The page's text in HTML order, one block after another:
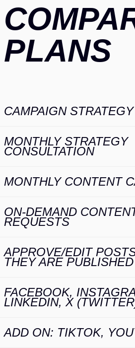
PLANS
PLANS
CAMPAIGN STRATEGY
MONTHLY STRATEGY
CONSULTATION
MONTHLY CONTENT
ON-DEMAND
REQUESTS
APPROVE/EDIT
THEY ARE PUBLISHED
FACEBOOK,
LINKEDIN, X
ADD ON: TIKTOK,